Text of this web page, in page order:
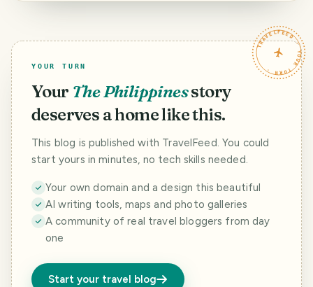
TRAVELFEED · YOUR TURN ·
YOUR TURN
Your The Philippinesstory
deserves a home like this.
This blog is published with TravelFeed. You could
start yours in minutes, no tech skills needed.
Your own domain and a design this beautiful
AI writing tools, maps and photo galleries
A community of real travel bloggers from day
one
Start your travel blog